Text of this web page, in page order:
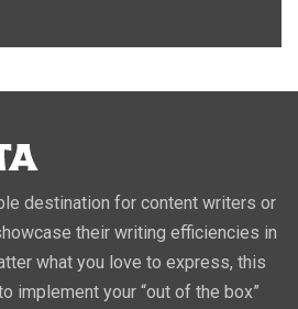
destination for content writers or
their writing efficiencies in
what you love to express, this
implement your “out of the box”